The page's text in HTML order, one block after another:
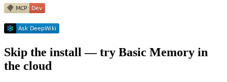
Skip the install — try Basic Memory in
the cloud